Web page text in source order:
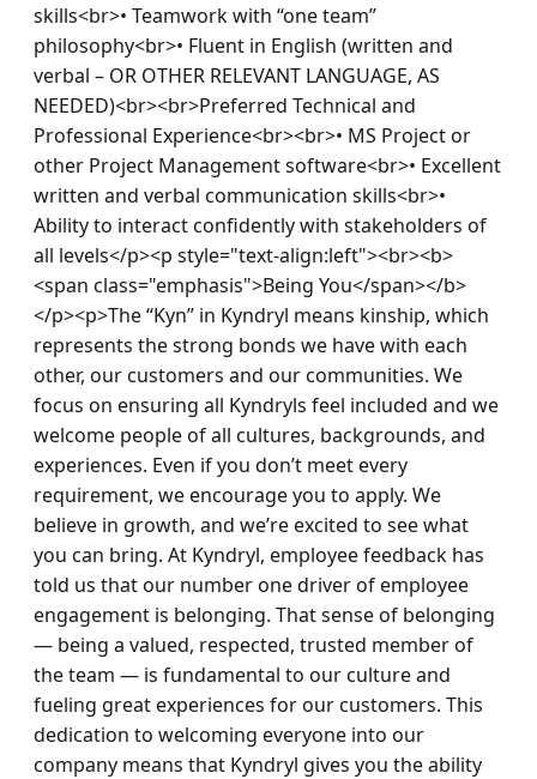
skills<br>• Teamwork with “one team”
philosophy<br>• Fluent in English (written and
verbal – OR OTHER RELEVANT LANGUAGE, AS
NEEDED)<br><br>Preferred Technical and
Professional Experience<br><br>• MS Project or
other Project Management software<br>• Excellent
written and verbal communication skills<br>•
Ability to interact confidently with stakeholders of
all levels</p><p style="text-align:left"><br><b>
<span class="emphasis">Being You</span></b>
</p><p>The “Kyn” in Kyndryl means kinship, which
represents the strong bonds we have with each
other, our customers and our communities. We
focus on ensuring all Kyndryls feel included and we
welcome people of all cultures, backgrounds, and
experiences. Even if you don’t meet every
requirement, we encourage you to apply. We
believe in growth, and we’re excited to see what
you can bring. At Kyndryl, employee feedback has
told us that our number one driver of employee
engagement is belonging. That sense of belonging
— being a valued, respected, trusted member of
the team — is fundamental to our culture and
fueling great experiences for our customers. This
dedication to welcoming everyone into our
company means that Kyndryl gives you the ability